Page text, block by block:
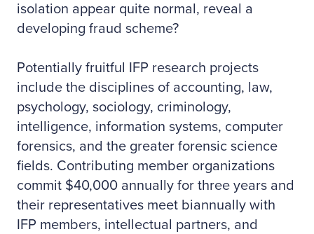
isolation appear quite normal, reveal a
developing fraud scheme?
Potentially fruitful IFP research projects
include the disciplines of accounting, law,
psychology, sociology, criminology,
intelligence, information systems, computer
forensics, and the greater forensic science
fields. Contributing member organizations
commit $40,000 annually for three years and
their representatives meet biannually with
IFP members, intellectual partners, and